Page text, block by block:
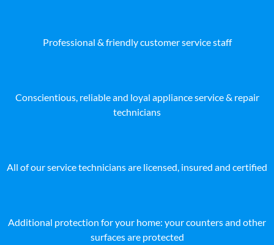
Professional & friendly customer service staff
Conscientious, reliable and loyal appliance service & repair
technicians
All of our service technicians are licensed, insured and certified
Additional protection for your home: your counters and other
surfaces are protected